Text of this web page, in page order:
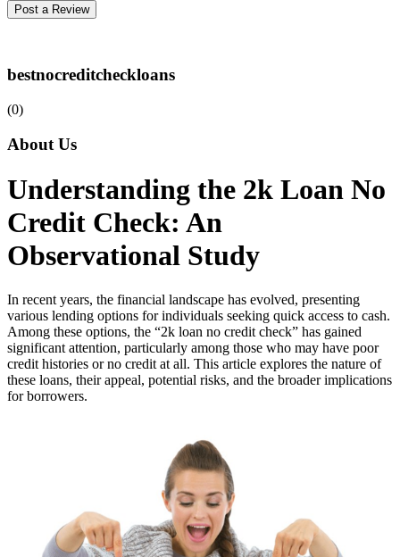
Post a Review
bestnocreditcheckloans
(0)
About Us
Understanding the 2k Loan No
Credit Check: An
Observational Study
In recent years, the financial landscape has evolved, presenting
various lending options for individuals seeking quick access to cash.
Among these options, the “2k loan no credit check” has gained
significant attention, particularly among those who may have poor
credit histories or no credit at all. This article explores the nature of
these loans, their appeal, potential risks, and the broader implications
for borrowers.